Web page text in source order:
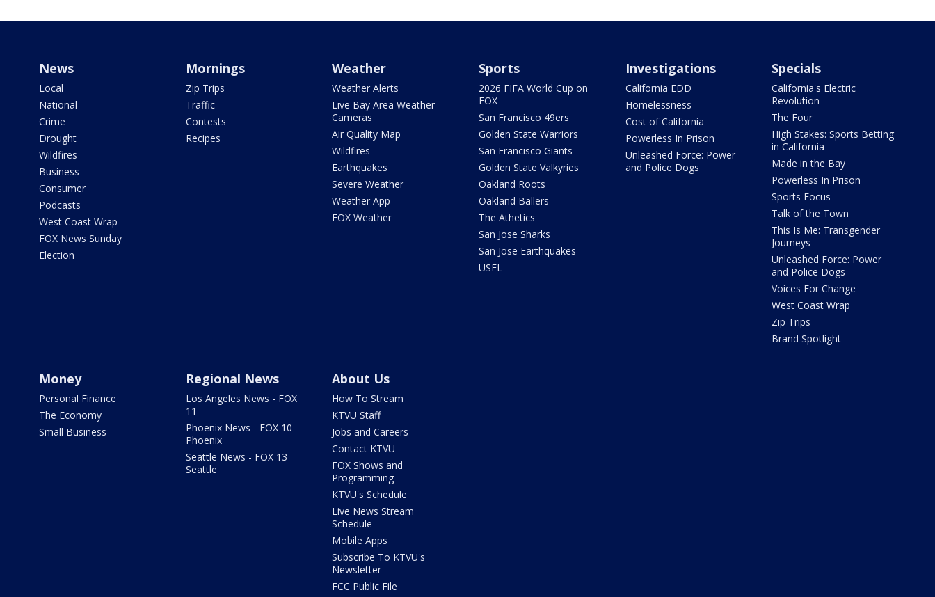
News
Local
National
Crime
Drought
Wildfires
Business
Consumer
Podcasts
West Coast Wrap
FOX News Sunday
Election
Mornings
Zip Trips
Traffic
Contests
Recipes
Weather
Weather Alerts
Live Bay Area Weather
Cameras
Air Quality Map
Wildfires
Earthquakes
Severe Weather
Weather App
FOX Weather
Sports
2026 FIFA World Cup on
FOX
San Francisco 49ers
Golden State Warriors
San Francisco Giants
Golden State Valkyries
Oakland Roots
Oakland Ballers
The Athetics
San Jose Sharks
San Jose Earthquakes
USFL
Investigations
California EDD
Homelessness
Cost of California
Powerless In Prison
Unleashed Force: Power
and Police Dogs
Specials
California's Electric
Revolution
The Four
High Stakes: Sports Betting
in California
Made in the Bay
Powerless In Prison
Sports Focus
Talk of the Town
This Is Me: Transgender
Journeys
Unleashed Force: Power
and Police Dogs
Voices For Change
West Coast Wrap
Zip Trips
Brand Spotlight
Money
Personal Finance
The Economy
Small Business
Regional News
Los Angeles News - FOX
11
Phoenix News - FOX 10
Phoenix
Seattle News - FOX 13
Seattle
About Us
How To Stream
KTVU Staff
Jobs and Careers
Contact KTVU
FOX Shows and
Programming
KTVU's Schedule
Live News Stream
Schedule
Mobile Apps
Subscribe To KTVU's
Newsletter
FCC Public File